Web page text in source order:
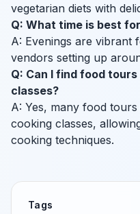
vegetarian diets with
Q: What time is best
A: Evenings are vibrant
vendors setting up
Q: Can I find food
classes?
A: Yes, many food
cooking classes,
cooking techniques.
Tags